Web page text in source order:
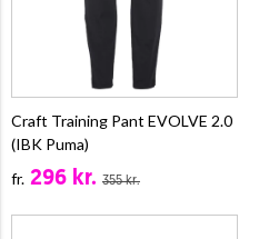
Craft Training Pant EVOLVE 2.0
(IBK Puma)
fr. 296 kr. 355 kr.